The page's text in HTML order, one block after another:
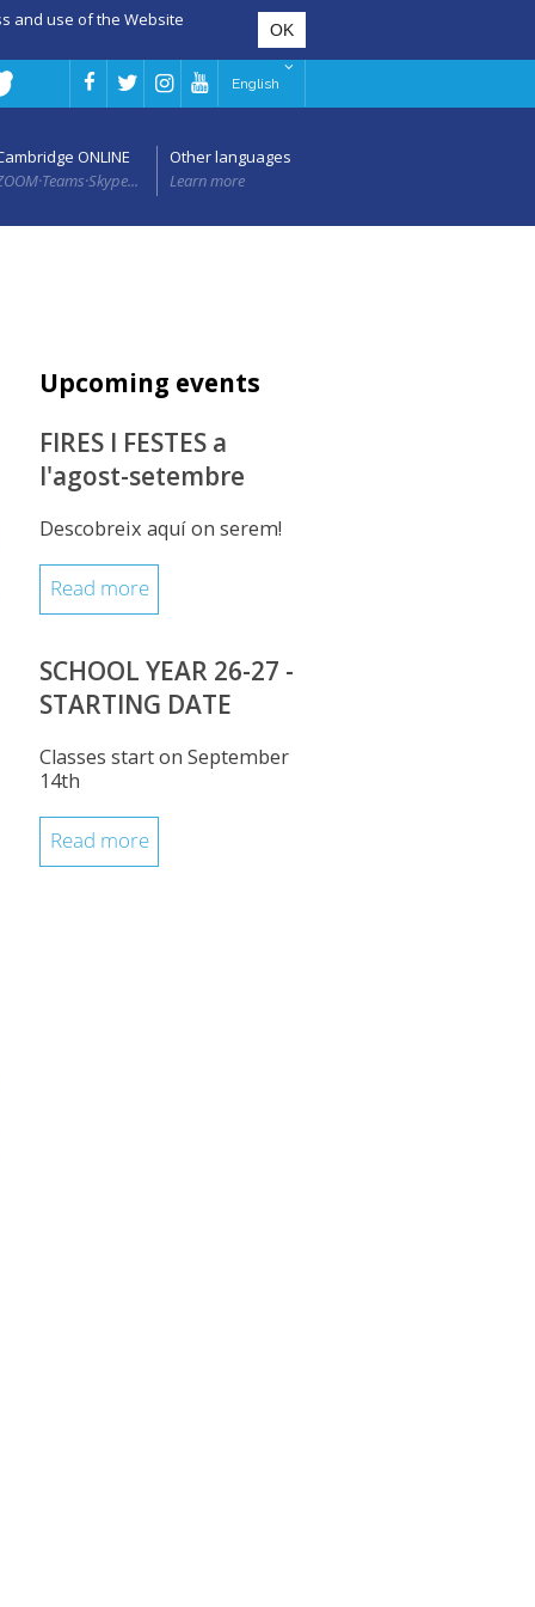
and use of the Website
English
ONLINE
Other languages
Learn more
Upcoming events
FIRES I FESTES a
l'agost-setembre
Descobreix aquí on serem!
Read more
SCHOOL YEAR 26-27 -
STARTING DATE
Classes start on September
14th
Read more